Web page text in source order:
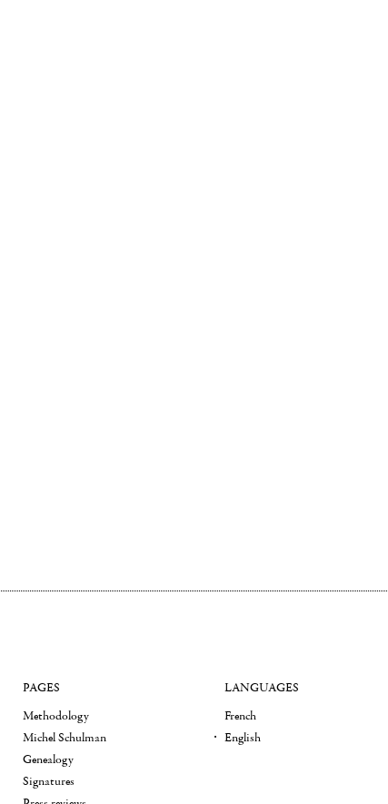
PAGES
Methodology
Michel Schulman
Genealogy
Signatures
LANGUAGES
French
English